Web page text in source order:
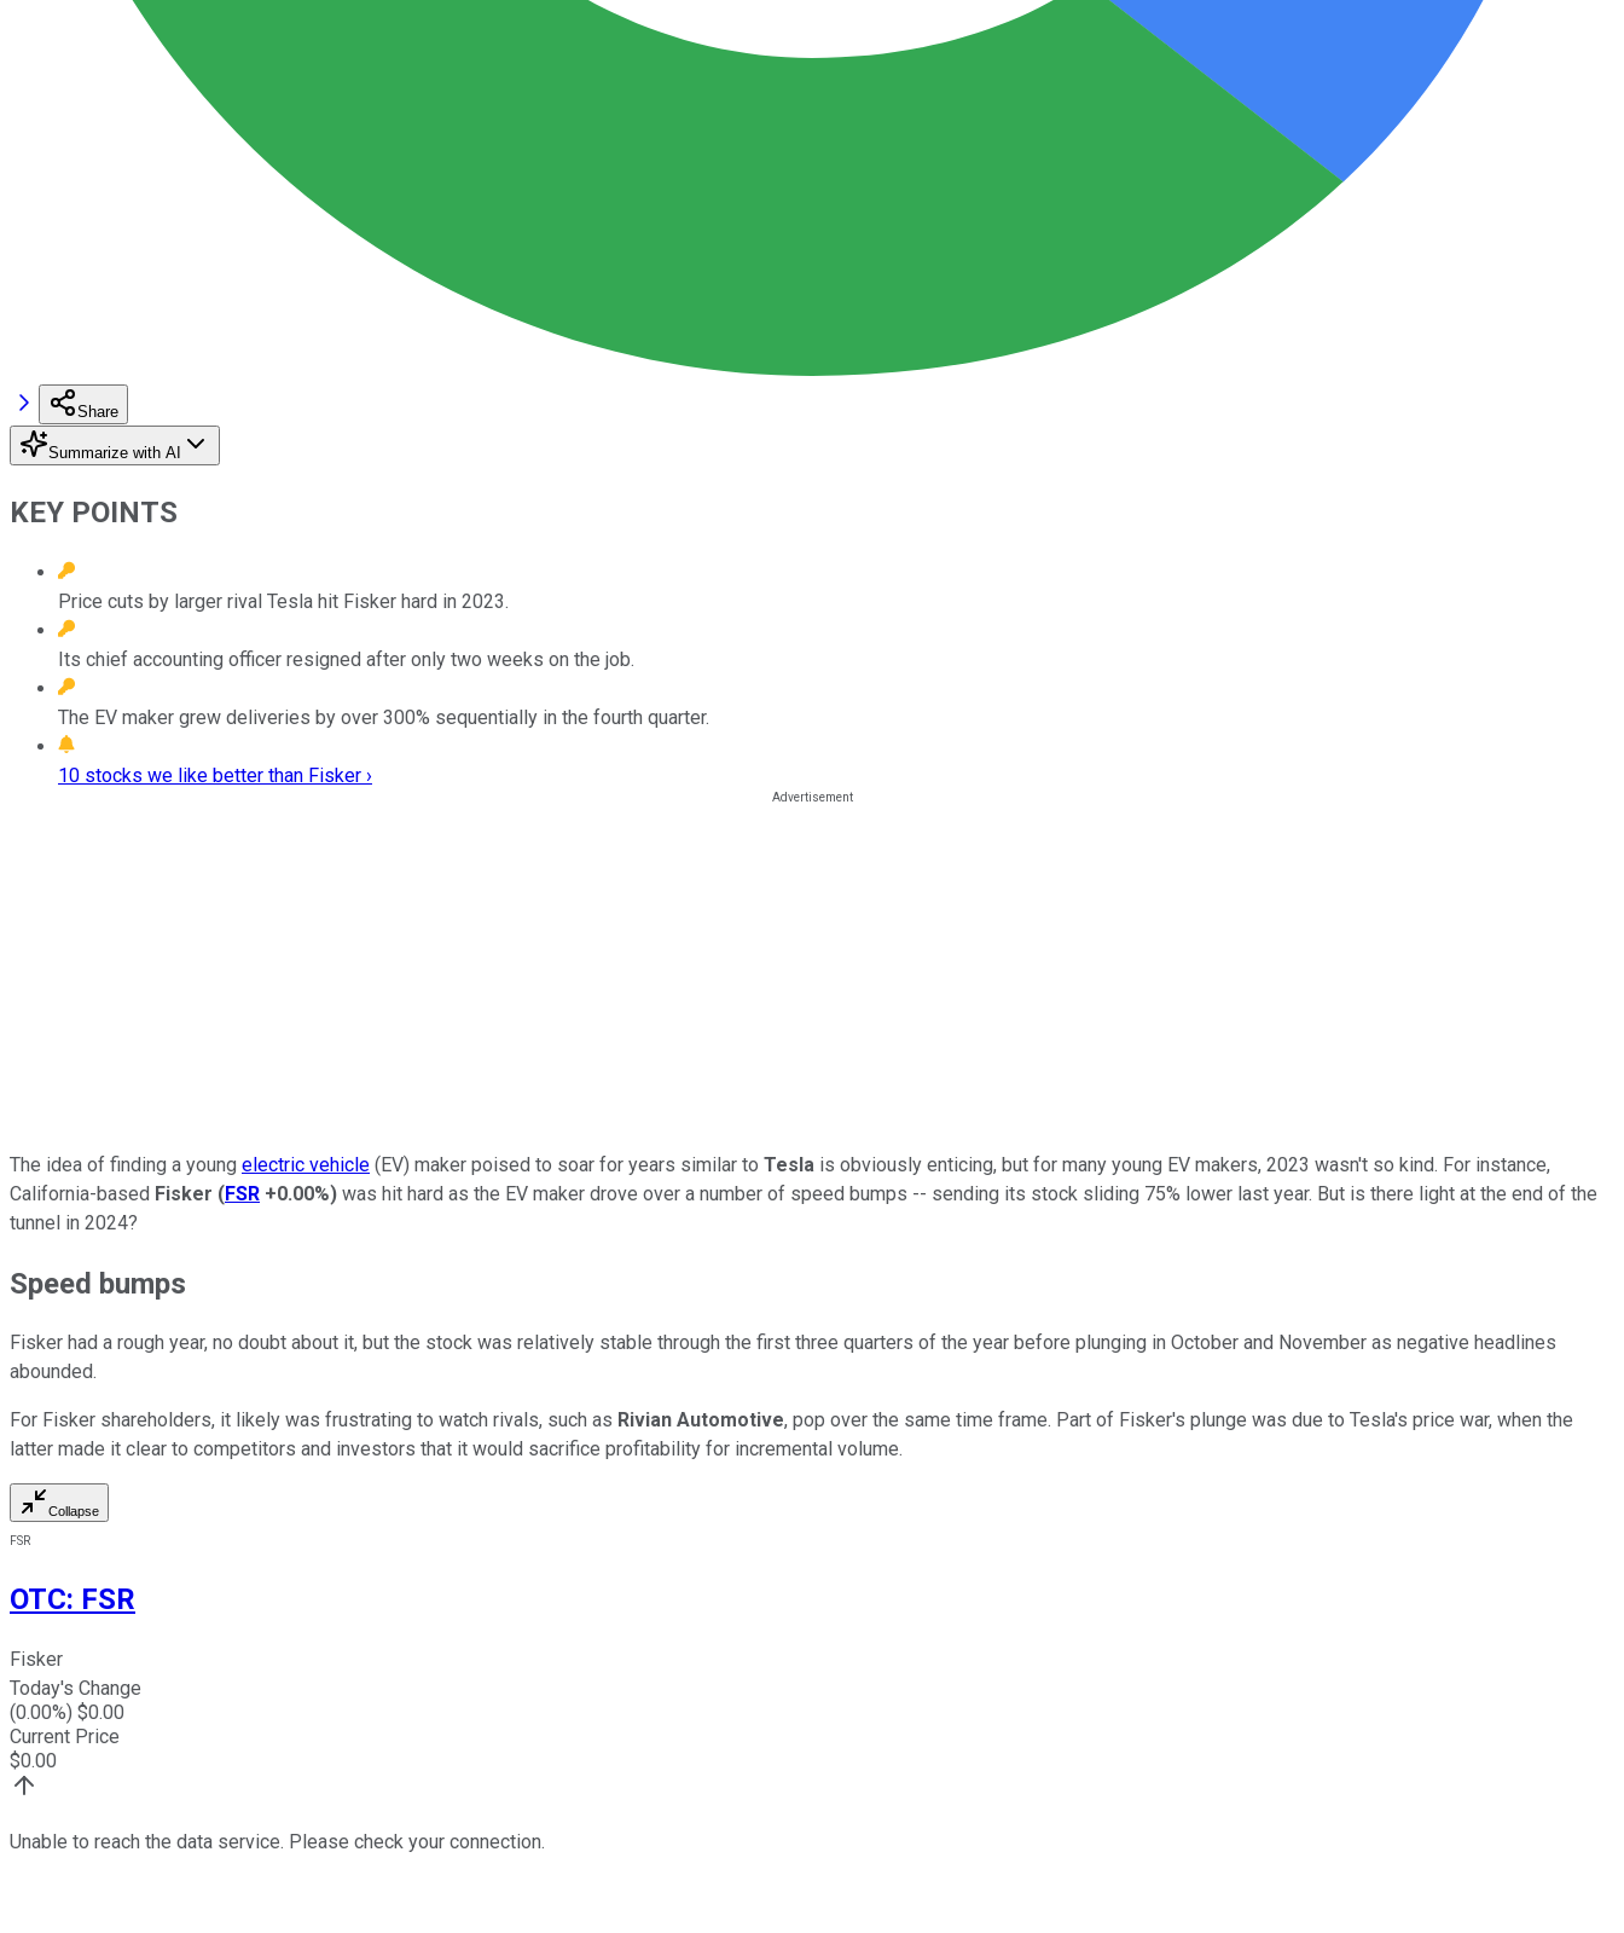
Share
Summarize with AI
KEY POINTS
Price cuts by larger rival Tesla hit Fisker hard in 2023.
Its chief accounting officer resigned after only two weeks on the job.
The EV maker grew deliveries by over 300% sequentially in the fourth quarter.
10 stocks we like better than Fisker ›
The idea of finding a young electric vehicle (EV) maker poised to soar for years similar to Tesla is obviously enticing, but for many young EV makers, 2023 wasn't so kind. For instance,
California-based Fisker (FSR +0.00%) was hit hard as the EV maker drove over a number of speed bumps -- sending its stock sliding 75% lower last year. But is there light at the end of the
tunnel in 2024?
Speed bumps
Fisker had a rough year, no doubt about it, but the stock was relatively stable through the first three quarters of the year before plunging in October and November as negative headlines
abounded.
For Fisker shareholders, it likely was frustrating to watch rivals, such as Rivian Automotive, pop over the same time frame. Part of Fisker's plunge was due to Tesla's price war, when the
latter made it clear to competitors and investors that it would sacrifice profitability for incremental volume.
Collapse
FSR
OTC: FSR
Fisker
Today's Change
(0.00%) $0.00
Current Price
$0.00
Unable to reach the data service. Please check your connection.